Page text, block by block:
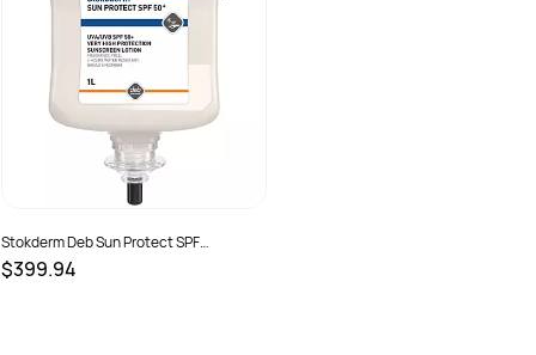
Stokderm Deb Sun Protect SPF
50+Sunscreen 1 Ltr 6 Pod Carton
$399.94